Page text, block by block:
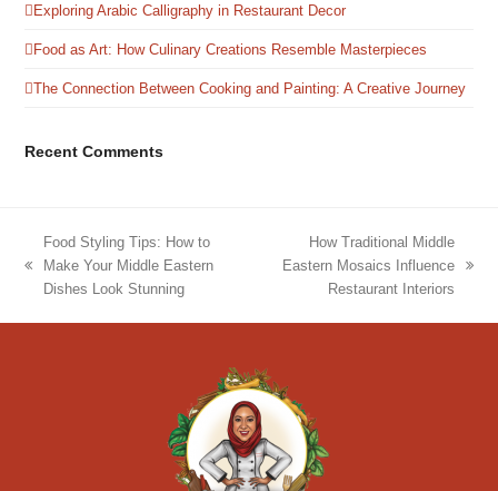
Exploring Arabic Calligraphy in Restaurant Decor
Food as Art: How Culinary Creations Resemble Masterpieces
The Connection Between Cooking and Painting: A Creative Journey
Recent Comments
Food Styling Tips: How to
Make Your Middle Eastern
Dishes Look Stunning
How Traditional Middle
Eastern Mosaics Influence
Restaurant Interiors